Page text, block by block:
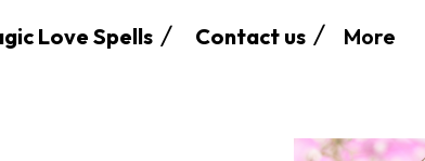
Love Spells Contact us More